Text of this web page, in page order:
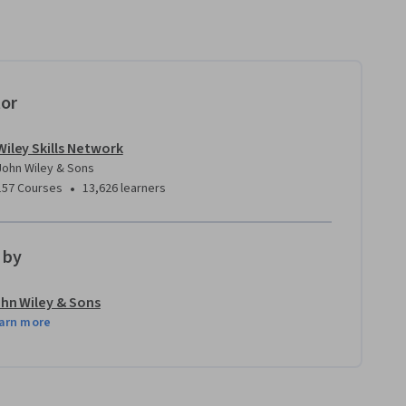
Skills Network
Wiley & Sons
Courses • 13,626 learners
by
Wiley & Sons
more